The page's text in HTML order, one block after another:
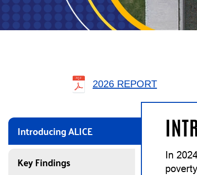
2026 REPORT
Introducing ALICE
Key Findings
In